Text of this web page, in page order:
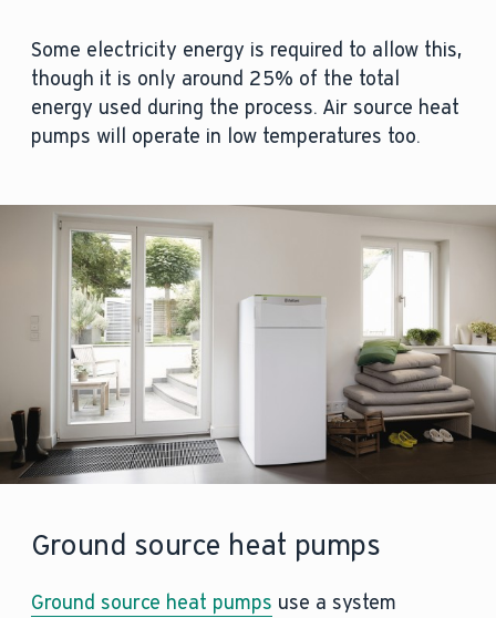
Some electricity energy is required to allow this,
though it is only around 25% of the total
energy used during the process. Air source heat
pumps will operate in low temperatures too.
Ground source heat pumps
Ground source heat pumps use a system